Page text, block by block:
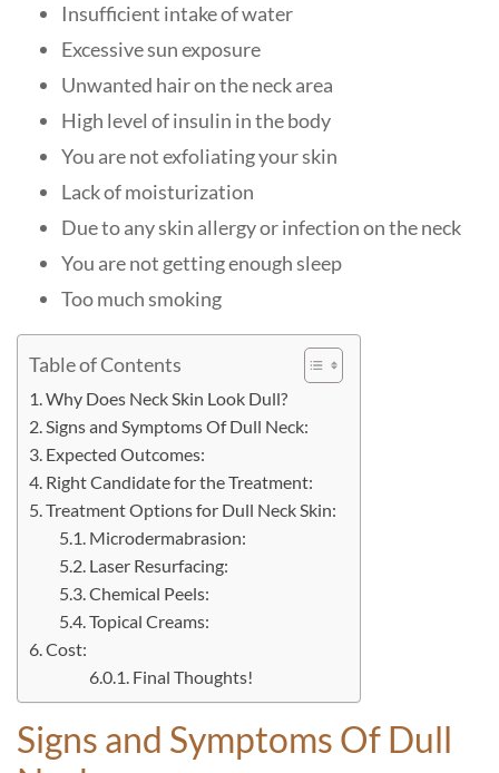
Insufficient intake of water
Excessive sun exposure
Unwanted hair on the neck area
High level of insulin in the body
You are not exfoliating your skin
Lack of moisturization
Due to any skin allergy or infection on the neck
You are not getting enough sleep
Too much smoking
Table of Contents
Why Does Neck Skin Look Dull?
Signs and Symptoms Of Dull Neck:
Expected Outcomes:
Right Candidate for the Treatment:
Treatment Options for Dull Neck Skin:
Microdermabrasion:
Laser Resurfacing:
Chemical Peels:
Topical Creams:
Cost:
Final Thoughts!
Signs and Symptoms Of Dull